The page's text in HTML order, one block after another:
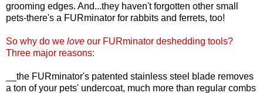
grooming edges. And...they haven't forgotten other small
pets-there's a FURminator for rabbits and ferrets, too!
So why do we love our FURminator deshedding tools?
Three major reasons:
__the FURminator's patented stainless steel blade removes
a ton of your pets' undercoat, much more than regular combs